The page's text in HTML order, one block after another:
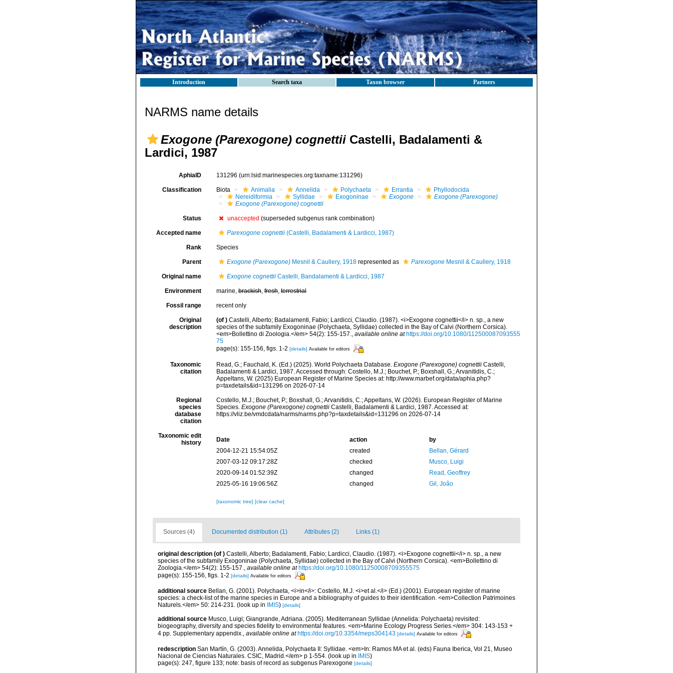
Introduction Search taxa Taxon browser Partners
NARMS name details
Exogone (Parexogone) cognettii Castelli, Badalamenti &
Lardici, 1987
AphiaID 131296 (urn:lsid:marinespecies.org:taxname:131296)
Classification Biota Animalia Annelida Polychaeta Errantia
Phyllodocida
Nereidiformia
Syllidae Exogoninae Exogone
Exogone (Parexogone)
Exogone (Parexogone) cognettii
Status unaccepted (superseded subgenus rank combination)
Accepted name Parexogone cognettii(Castelli, Badalamenti & Lardicci, 1987)
Rank Species
Parent Exogone (Parexogone)Mesnil & Caullery, 1918represented as ParexogoneMesnil & Caullery, 1918
Original name Exogone cognettiiCastelli, Bandalamenti & Lardicci, 1987
Environment marine,brackish,fresh,terrestrial
Fossil range recent only
Original
description
(of ) Castelli, Alberto; Badalamenti, Fabio; Lardicci, Claudio. (1987). <i>Exogone cognettii</i> n. sp., a new
species of the subfamily Exogoninae (Polychaeta, Syllidae) collected in the Bay of Calvi (Northern Corsica).
<em>Bollettino di Zoologia.</em> 54(2): 155-157., available online at https://doi.org/10.1080/112500087093555
75
page(s): 155-156, figs. 1-2 [details] Available for editors
Taxonomic
citation
Read, G.; Fauchald, K. (Ed.) (2025). World Polychaeta Database. Exogone (Parexogone) cognettiiCastelli,
Badalamenti & Lardici, 1987. Accessed through: Costello, M.J.; Bouchet, P.; Boxshall, G.; Arvanitidis, C.;
Appeltans, W. (2025) European Register of Marine Species at: http://www.marbef.org/data/aphia.php?
p=taxdetails&id=131296 on 2026-07-14
Regional
species
database
citation
Costello, M.J.; Bouchet, P.; Boxshall, G.; Arvanitidis, C.; Appeltans, W. (2026). European Register of Marine
Species. Exogone (Parexogone) cognettiiCastelli, Badalamenti & Lardici, 1987. Accessed at:
https://vliz.be/vmdcdata/narms/narms.php?p=taxdetails&id=131296 on 2026-07-14
Taxonomic edit
history
Date action
by
2004-12-21 15:54:05Z
created
Bellan, Gérard
2007-03-12 09:17:28Z
checked
Musco, Luigi
2020-09-14 01:52:39Z
changed
Read, Geoffrey
2025-05-16 19:06:56Z
changed Gil, João
[taxonomic tree] [clear cache]
Sources (4) Documented distribution (1) Attributes (2) Links (1)
original description (of ) Castelli, Alberto; Badalamenti, Fabio; Lardicci, Claudio. (1987). <i>Exogone cognettii</i> n. sp., a new
species of the subfamily Exogoninae (Polychaeta, Syllidae) collected in the Bay of Calvi (Northern Corsica). <em>Bollettino di
Zoologia.</em> 54(2): 155-157., available online at https://doi.org/10.1080/11250008709355575
page(s): 155-156, figs. 1-2 [details] Available for editors
additional source Bellan, G. (2001). Polychaeta, <i>in</i>: Costello, M.J. <i>et al.</i> (Ed.) (2001). European register of marine
species: a check-list of the marine species in Europe and a bibliography of guides to their identification. <em>Collection Patrimoines
Naturels.</em> 50: 214-231. (look up in IMIS) [details]
additional source Musco, Luigi; Giangrande, Adriana. (2005). Mediterranean Syllidae (Annelida: Polychaeta) revisited:
biogeography, diversity and species fidelity to environmental features. <em>Marine Ecology Progress Series.</em> 304: 143-153 +
4 pp. Supplementary appendix.
available online at https://doi.org/10.3354/meps304143 [details] Available for editors
redescription San Martín, G. (2003). Annelida, Polychaeta II: Syllidae. <em>In: Ramos MA et al. (eds) Fauna Iberica, Vol 21, Museo
Nacional de Ciencias Naturales. CSIC, Madrid.</em> p 1-554. (look up in IMIS)
page(s): 247, figure 133; note: basis of record as subgenus Parexogone [details]